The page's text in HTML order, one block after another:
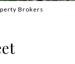
Brokers